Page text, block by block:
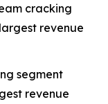
cracking
revenue
segment
revenue